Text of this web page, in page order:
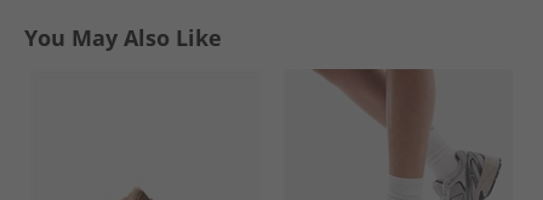
You May Also Like